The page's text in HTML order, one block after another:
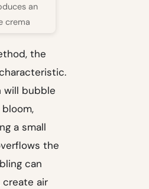
an
crema
the
will bubble
a small
the
can
air